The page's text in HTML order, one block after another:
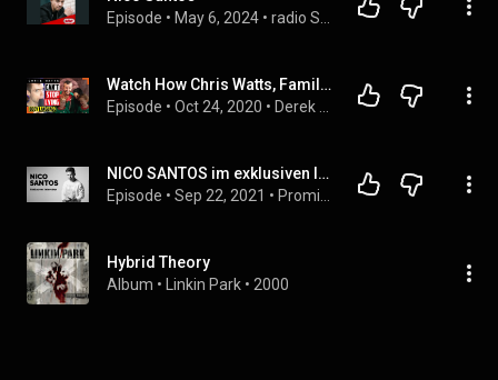
Episode • May 6, 2024 •
Watch How Chris Watts, Family Murderer, Gets Caught Lying AGAIN, Now In His Full Detailed Confession
Episode • Oct 24, 2020 •
NICO SANTOS im exklusiven Interview [UNCUT] BB RADIO Mitternachtstalk Podcast 2021
Episode • Sep 22, 2021 •
Hybrid Theory
Album • Linkin Park • 2000